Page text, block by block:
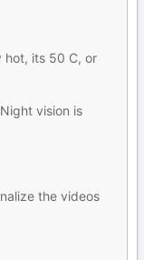
hot, its 50 C, or
vision is
the videos